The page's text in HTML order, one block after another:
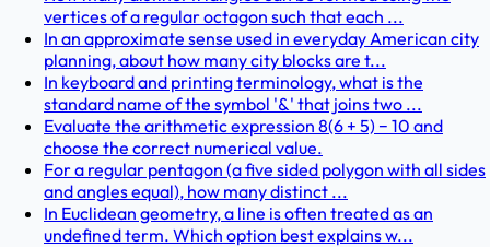
vertices of a regular octagon such that each ...
In an approximate sense used in everyday American city
planning, about how many city blocks are t...
In keyboard and printing terminology, what is the
standard name of the symbol '&' that joins two ...
Evaluate the arithmetic expression 8(6 + 5) − 10 and
choose the correct numerical value.
For a regular pentagon (a five sided polygon with all sides
and angles equal), how many distinct ...
In Euclidean geometry, a line is often treated as an
undefined term. Which option best explains w...